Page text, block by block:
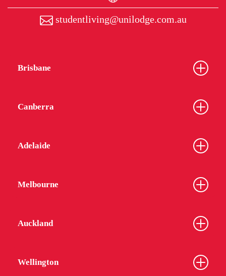
studentliving@unilodge.com.au
Brisbane
Canberra
Adelaide
Melbourne
Auckland
Wellington